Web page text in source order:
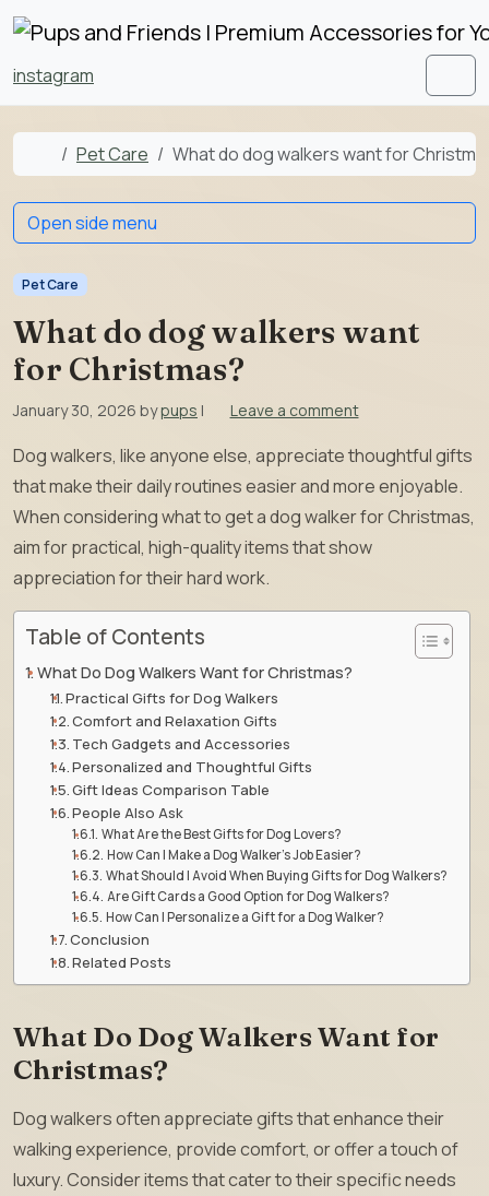
Skip to content
Skip to footer
instagram
Home
Pet Care What do dog walkers want for
Pet Care
What do dog walkers want
for Christmas?
January 30, 2026 bypups | Leave a comment
Dog walkers, like anyone else, appreciate thoughtful gifts
that make their daily routines easier and more enjoyable.
When considering what to get a dog walker for Christmas,
aim for practical, high-quality items that show
appreciation for their hard work.
Table of Contents
What Do Dog Walkers Want for Christmas?
Practical Gifts for Dog Walkers
Comfort and Relaxation Gifts
Tech Gadgets and Accessories
Personalized and Thoughtful Gifts
Gift Ideas Comparison Table
People Also Ask
What Are the Best Gifts for Dog Lovers?
How Can I Make a Dog Walker’s Job Easier?
What Should I Avoid When Buying Gifts for Dog Walkers?
Are Gift Cards a Good Option for Dog Walkers?
How Can I Personalize a Gift for a Dog Walker?
Conclusion
Related Posts
What Do Dog Walkers Want for
Christmas?
Dog walkers often appreciate gifts that enhance their
walking experience, provide comfort, or offer a touch of
luxury. Consider items that cater to their specific needs
Open side menu